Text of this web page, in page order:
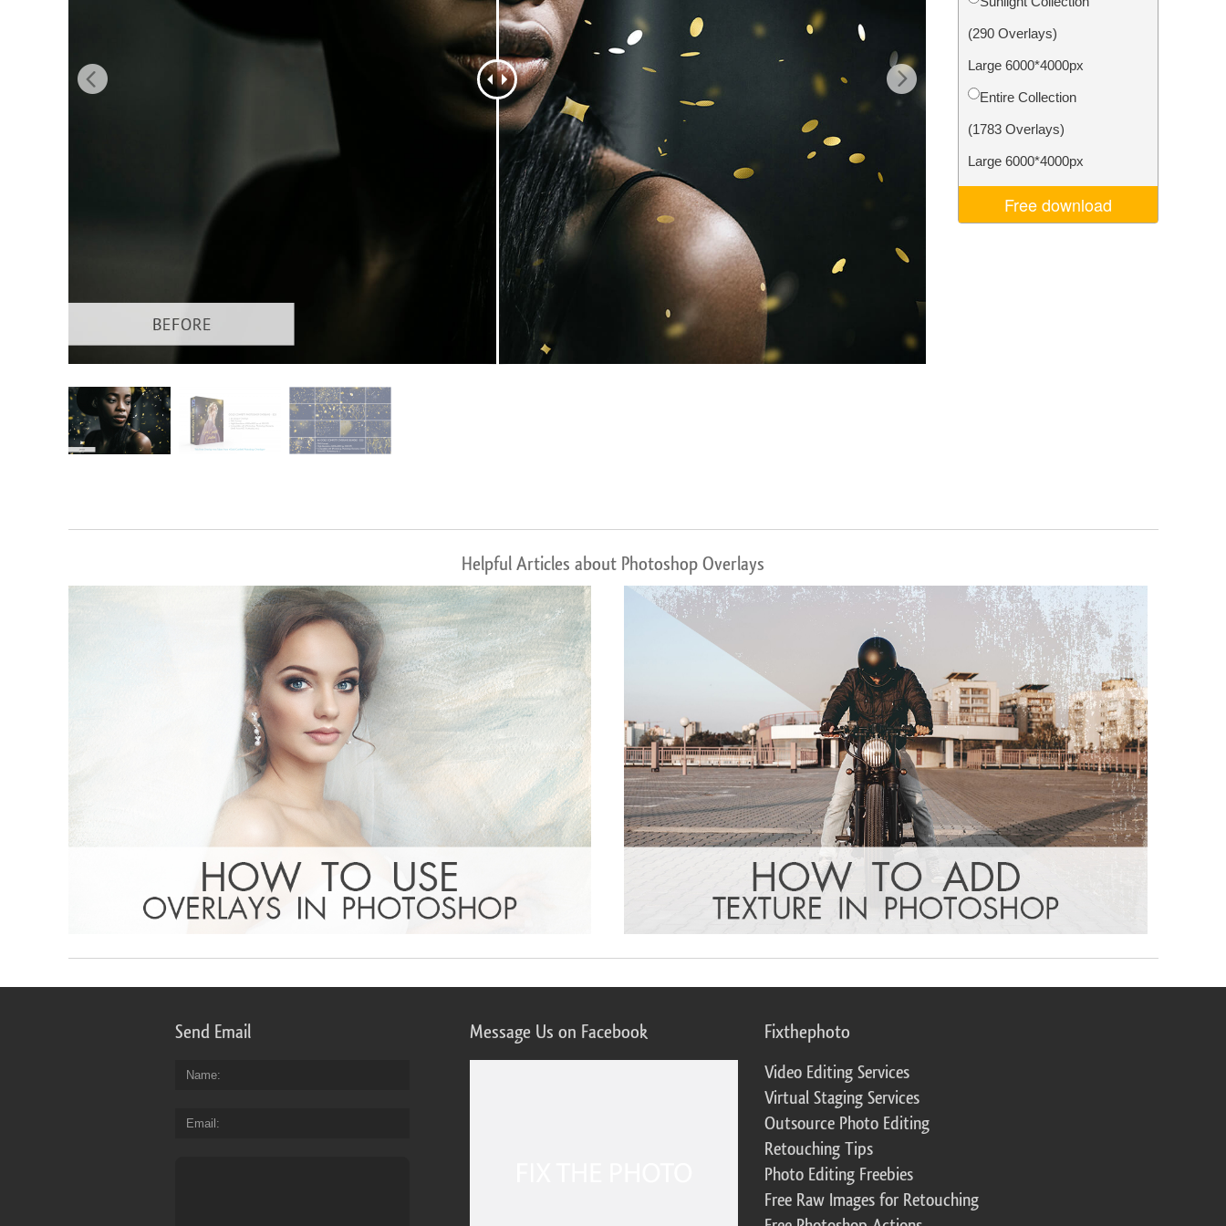
Jewellery Photo Editing AI Training Data
(290 Overlays)
Large 6000*4000px
Entire Collection
(1783 Overlays)
Large 6000*4000px
Free download
Helpful Articles about Photoshop Overlays
Send Email
Name
Email
Message Us on Facebook Fixthephoto
Video Editing Services
Virtual Staging Services
Outsource Photo Editing
Retouching Tips
Photo Editing Freebies
Free Raw Images for Retouching